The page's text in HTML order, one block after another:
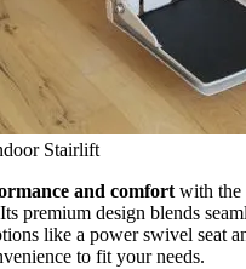
Stairlift
and comfort with the
premium design blends
like a power swivel seat
to fit your needs.